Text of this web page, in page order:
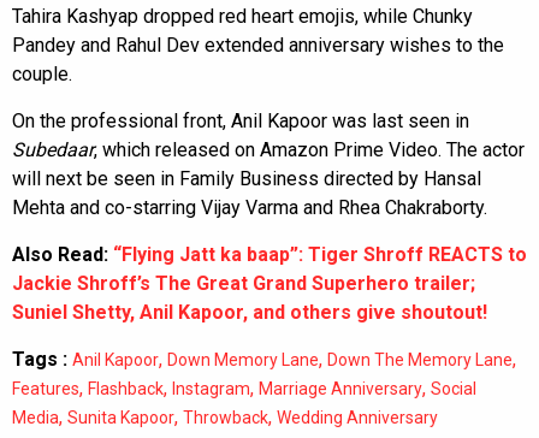
Tahira Kashyap dropped red heart emojis, while Chunky
Pandey and Rahul Dev extended anniversary wishes to the
couple.
On the professional front, Anil Kapoor was last seen in
Subedaar, which released on Amazon Prime Video. The actor
will next be seen in Family Business directed by Hansal
Mehta and co-starring Vijay Varma and Rhea Chakraborty.
Also Read: “Flying Jatt ka baap”: Tiger Shroff REACTS to
Jackie Shroff’s The Great Grand Superhero trailer;
Suniel Shetty, Anil Kapoor, and others give shoutout!
Tags : Anil Kapoor, Down Memory Lane, Down The Memory Lane,
Features, Flashback, Instagram, Marriage Anniversary, Social
Media, Sunita Kapoor, Throwback, Wedding Anniversary